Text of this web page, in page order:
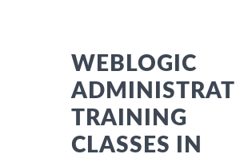
WEBLOGIC
TRAINING
CLASSES IN